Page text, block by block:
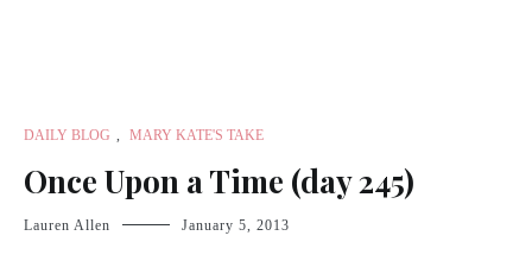
DAILY BLOG MARY KATE'S TAKE
Once Upon a Time (day 245)
Lauren Allen January 5, 2013